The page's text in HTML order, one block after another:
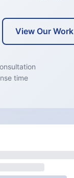
View Our Work
time